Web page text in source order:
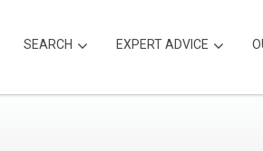
SEARCH EXPERT ADVICE